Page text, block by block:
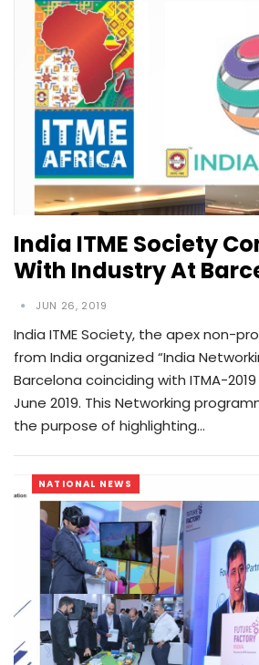
India ITME Society
With Industry At
JUN 26, 2019
India ITME Society, the apex non-
from India organized “India
Barcelona coinciding with ITMA-
June 2019. This Networking
the purpose of highlighting…
NATIONAL NEWS